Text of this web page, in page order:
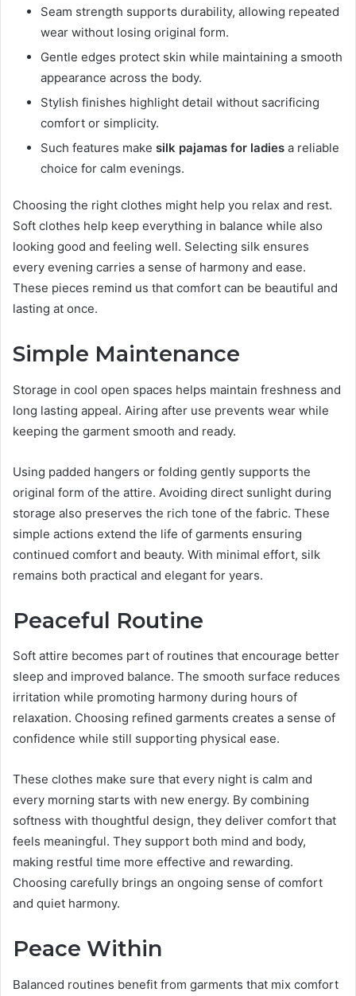
Seam strength supports durability, allowing repeated
wear without losing original form.
Gentle edges protect skin while maintaining a smooth
appearance across the body.
Stylish finishes highlight detail without sacrificing
comfort or simplicity.
Such features make silk pajamas for ladies a reliable
choice for calm evenings.
Choosing the right clothes might help you relax and rest.
Soft clothes help keep everything in balance while also
looking good and feeling well. Selecting silk ensures
every evening carries a sense of harmony and ease.
These pieces remind us that comfort can be beautiful and
lasting at once.
Simple Maintenance
Storage in cool open spaces helps maintain freshness and
long lasting appeal. Airing after use prevents wear while
keeping the garment smooth and ready.
Using padded hangers or folding gently supports the
original form of the attire. Avoiding direct sunlight during
storage also preserves the rich tone of the fabric. These
simple actions extend the life of garments ensuring
continued comfort and beauty. With minimal effort, silk
remains both practical and elegant for years.
Peaceful Routine
Soft attire becomes part of routines that encourage better
sleep and improved balance. The smooth surface reduces
irritation while promoting harmony during hours of
relaxation. Choosing refined garments creates a sense of
confidence while still supporting physical ease.
These clothes make sure that every night is calm and
every morning starts with new energy. By combining
softness with thoughtful design, they deliver comfort that
feels meaningful. They support both mind and body,
making restful time more effective and rewarding.
Choosing carefully brings an ongoing sense of comfort
and quiet harmony.
Peace Within
Balanced routines benefit from garments that mix comfort